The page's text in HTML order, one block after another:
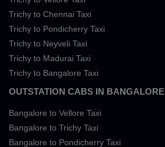
Trichy to Chennai Taxi
Trichy to Pondicherry Taxi
Trichy to Neyveli Taxi
Trichy to Madurai Taxi
Trichy to Bangalore Taxi
OUTSTATION CABS IN BANGALORE
Bangalore to Vellore Taxi
Bangalore to Trichy Taxi
Bangalore to Pondicherry Taxi